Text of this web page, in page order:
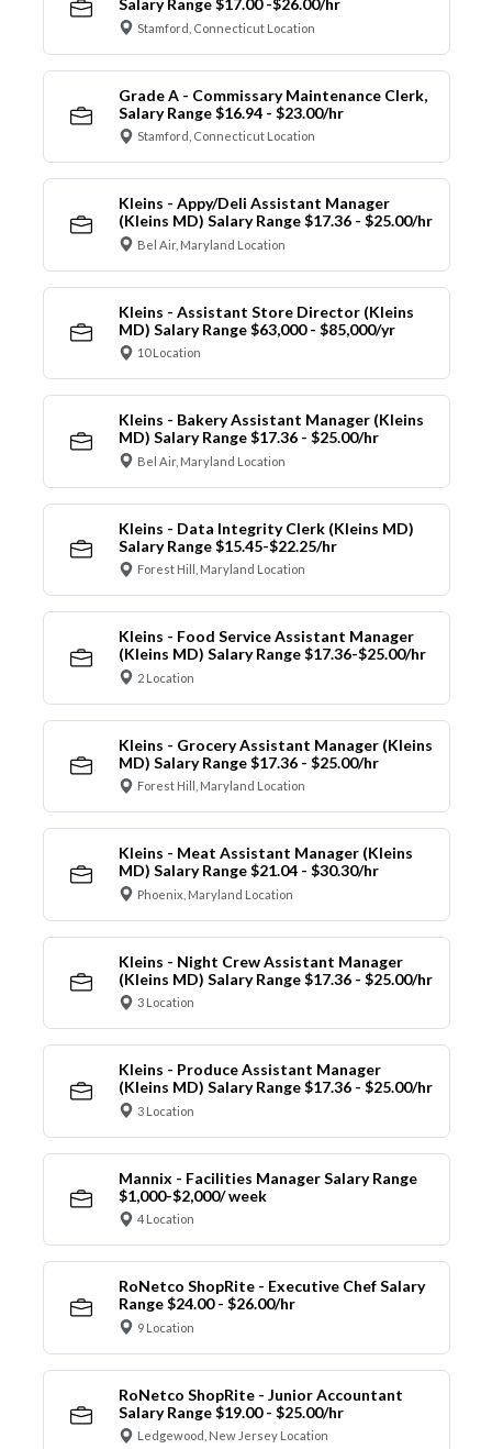
Salary Range $17.00 -$26.00/hr
Stamford, Connecticut Location
Grade A - Commissary Maintenance Clerk,
Salary Range $16.94 - $23.00/hr
Stamford, Connecticut Location
Kleins - Appy/Deli Assistant Manager
(Kleins MD) Salary Range $17.36 - $25.00/hr
Bel Air, Maryland Location
Kleins - Assistant Store Director (Kleins
MD) Salary Range $63,000 - $85,000/yr
10 Location
Kleins - Bakery Assistant Manager (Kleins
MD) Salary Range $17.36 - $25.00/hr
Bel Air, Maryland Location
Kleins - Data Integrity Clerk (Kleins MD)
Salary Range $15.45-$22.25/hr
Forest Hill, Maryland Location
Kleins - Food Service Assistant Manager
(Kleins MD) Salary Range $17.36-$25.00/hr
2 Location
Kleins - Grocery Assistant Manager (Kleins
MD) Salary Range $17.36 - $25.00/hr
Forest Hill, Maryland Location
Kleins - Meat Assistant Manager (Kleins
MD) Salary Range $21.04 - $30.30/hr
Phoenix, Maryland Location
Kleins - Night Crew Assistant Manager
(Kleins MD) Salary Range $17.36 - $25.00/hr
3 Location
Kleins - Produce Assistant Manager
(Kleins MD) Salary Range $17.36 - $25.00/hr
3 Location
Mannix - Facilities Manager Salary Range
$1,000-$2,000/ week
4 Location
RoNetco ShopRite - Executive Chef Salary
Range $24.00 - $26.00/hr
9 Location
RoNetco ShopRite - Junior Accountant
Salary Range $19.00 - $25.00/hr
Ledgewood, New Jersey Location